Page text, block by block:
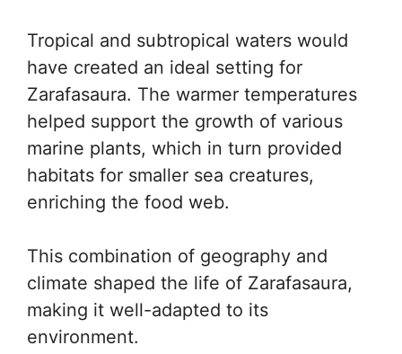
Tropical and subtropical waters would
have created an ideal setting for
Zarafasaura. The warmer temperatures
helped support the growth of various
marine plants, which in turn provided
habitats for smaller sea creatures,
enriching the food web.
This combination of geography and
climate shaped the life of Zarafasaura,
making it well-adapted to its
environment.